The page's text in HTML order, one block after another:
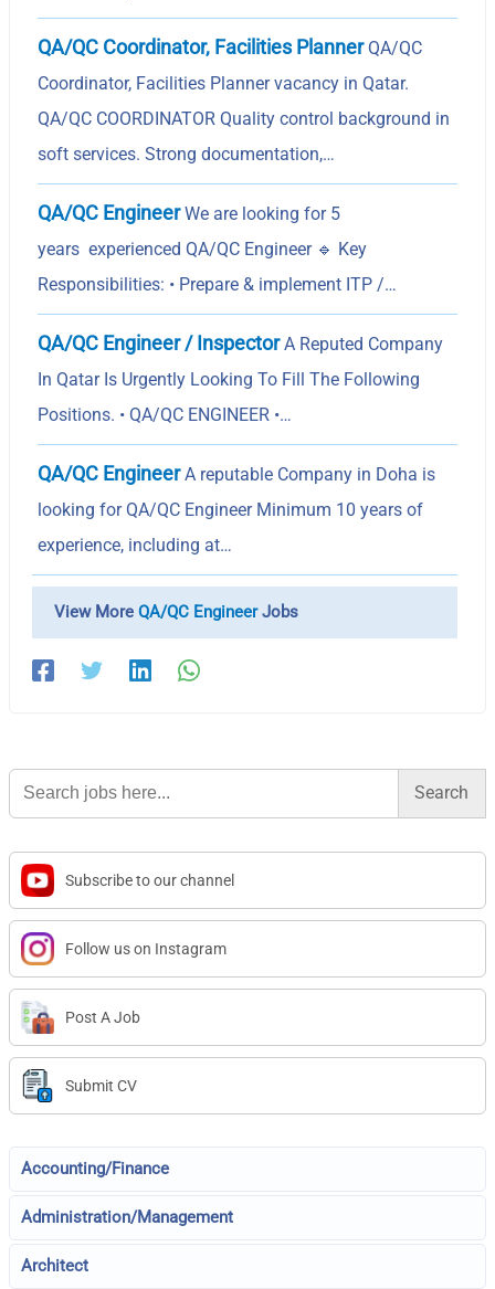
QA/QC Coordinator, Facilities PlannerQA/QC
Coordinator, Facilities Planner vacancy in Qatar.
QA/QC COORDINATOR Quality control background in
soft services. Strong documentation,…
QA/QC EngineerWe are looking for 5
years experienced QA/QC Engineer 🔹 Key
Responsibilities: • Prepare & implement ITP /…
QA/QC Engineer / InspectorA Reputed Company
In Qatar Is Urgently Looking To Fill The Following
Positions. • QA/QC ENGINEER •…
QA/QC EngineerA reputable Company in Doha is
looking for QA/QC Engineer Minimum 10 years of
experience, including at…
View MoreQA/QC EngineerJobs
Search
for:
Subscribe to our channel
Follow us on Instagram
Post A Job
Submit CV
Accounting/Finance
Administration/Management
Architect